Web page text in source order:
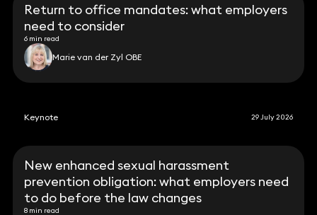
Return to office mandates: what employers
need to consider
6 min read
Marie van der Zyl OBE
Keynote 29 July 2026
New enhanced sexual harassment
prevention obligation: what employers need
to do before the law changes
8 min read